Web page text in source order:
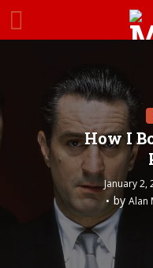
How I
January 2,
by Alan